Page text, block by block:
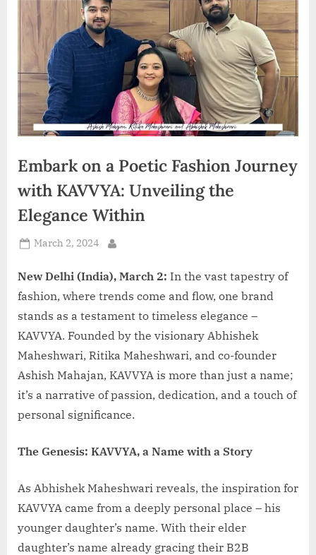
d
i
a
Embark on a Poetic Fashion Journey
with KAVVYA: Unveiling the
Elegance Within
Posted
March 2, 2024
New Delhi (India), March 2: In the vast tapestry of
fashion, where trends come and flow, one brand
stands as a testament to timeless elegance –
KAVVYA. Founded by the visionary Abhishek
Maheshwari, Ritika Maheshwari, and co-founder
Ashish Mahajan, KAVVYA is more than just a name;
it’s a narrative of passion, dedication, and a touch of
personal significance.
The Genesis: KAVVYA, a Name with a Story
As Abhishek Maheshwari reveals, the inspiration for
KAVVYA came from a deeply personal place – his
younger daughter’s name. With their elder
daughter’s name already gracing their B2B